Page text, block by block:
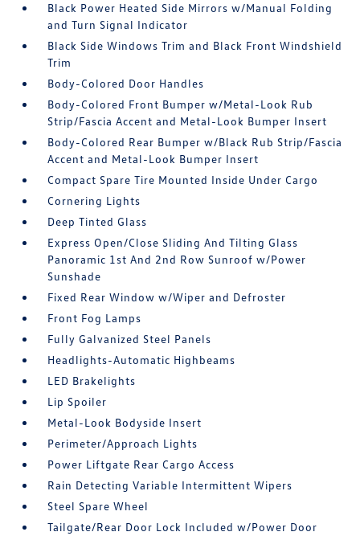
Black Power Heated Side Mirrors w/Manual Folding
and Turn Signal Indicator
Black Side Windows Trim and Black Front Windshield
Trim
Body-Colored Door Handles
Body-Colored Front Bumper w/Metal-Look Rub
Strip/Fascia Accent and Metal-Look Bumper Insert
Body-Colored Rear Bumper w/Black Rub Strip/Fascia
Accent and Metal-Look Bumper Insert
Compact Spare Tire Mounted Inside Under Cargo
Cornering Lights
Deep Tinted Glass
Express Open/Close Sliding And Tilting Glass
Panoramic 1st And 2nd Row Sunroof w/Power
Sunshade
Fixed Rear Window w/Wiper and Defroster
Front Fog Lamps
Fully Galvanized Steel Panels
Headlights-Automatic Highbeams
LED Brakelights
Lip Spoiler
Metal-Look Bodyside Insert
Perimeter/Approach Lights
Power Liftgate Rear Cargo Access
Rain Detecting Variable Intermittent Wipers
Steel Spare Wheel
Tailgate/Rear Door Lock Included w/Power Door